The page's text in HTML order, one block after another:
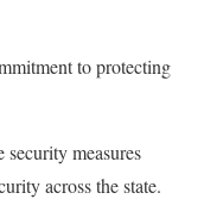
to protecting
security measures
across the state.